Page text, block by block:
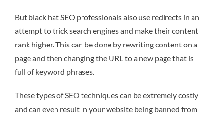
But black hat SEO professionals also use redirects in an
attempt to trick search engines and make their content
rank higher. This can be done by rewriting content on a
page and then changing the URL to a new page that is
full of keyword phrases.
These types of SEO techniques can be extremely costly
and can even result in your website being banned from